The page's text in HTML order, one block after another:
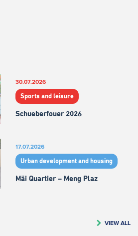
30.07.2026
Sports and leisure
Schueberfouer 2026
17.07.2026
Urban development and housing
Mäi Quartier – Meng Plaz
VIEW ALL